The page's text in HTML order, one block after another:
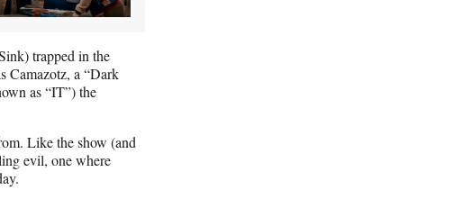
trapped in the
Camazotz, a “Dark
as “IT”) the
Like the show (and
evil, one where